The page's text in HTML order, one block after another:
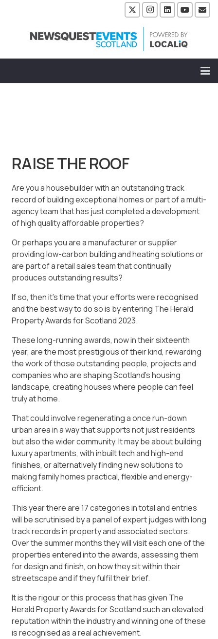
RAISE THE ROOF
Are you a housebuilder with an outstanding track
record of building exceptional homes or part of a multi-
agency team that has just completed a development
of high quality affordable properties?
Or perhaps you are a manufacturer or supplier
providing low-carbon building and heating solutions or
are part of a retail sales team that continually
produces outstanding results?
If so, then it’s time that your efforts were recognised
and the best way to do so is by entering The Herald
Property Awards for Scotland 2023.
These long-running awards, now in their sixteenth
year, are the most prestigious of their kind, rewarding
the work of those outstanding people, projects and
companies who are shaping Scotland’s housing
landscape, creating houses where people can feel
truly at home.
That could involve regenerating a once run-down
urban area in a way that supports not just residents
but also the wider community. It may be about building
luxury apartments, with inbuilt tech and high-end
finishes, or alternatively finding new solutions to
making family homes practical, flexible and energy-
efficient.
This year there are 17 categories in total and entries
will be scrutinised by a panel of expert judges with long
track records in property and associated sectors.
Over the summer months they will visit each one of the
properties entered into the awards, assessing them
for design and finish, on how they sit within their
streetscape and if they fulfil their brief.
It is the rigour or this process that has given The
Herald Property Awards for Scotland such an elevated
reputation within the industry and winning one of these
is recognised as a real achievement.